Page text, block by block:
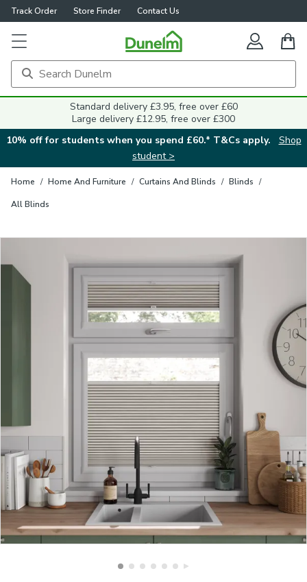
Track Order Store Finder Contact Us
Standard delivery £3.95, free over £60
Large delivery £12.95, free over £300
10% off for students when you spend £60.* T&Cs apply.
Shop
student >
Home / Home And Furniture / Curtains And Blinds / Blinds /
All Blinds